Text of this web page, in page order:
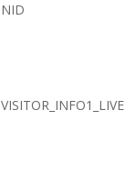
NID
VISITOR_INFO1_LIVE